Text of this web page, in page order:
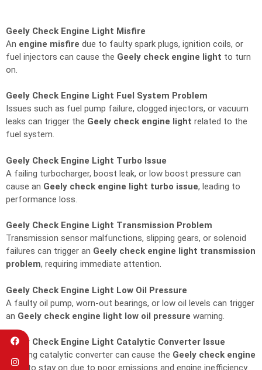
Geely Check Engine Light Misfire
An engine misfire due to faulty spark plugs, ignition coils, or
fuel injectors can cause the Geely check engine light to turn
on.
Geely Check Engine Light Fuel System Problem
Issues such as fuel pump failure, clogged injectors, or vacuum
leaks can trigger the Geely check engine light related to the
fuel system.
Geely Check Engine Light Turbo Issue
A failing turbocharger, boost leak, or low boost pressure can
cause an Geely check engine light turbo issue, leading to
performance loss.
Geely Check Engine Light Transmission Problem
Transmission sensor malfunctions, slipping gears, or solenoid
failures can trigger an Geely check engine light transmission
problem, requiring immediate attention.
Geely Check Engine Light Low Oil Pressure
A faulty oil pump, worn-out bearings, or low oil levels can trigger
an Geely check engine light low oil pressure warning.
Geely Check Engine Light Catalytic Converter Issue
A failing catalytic converter can cause the Geely check engine
light
to stay on due to poor emissions and engine inefficiency.